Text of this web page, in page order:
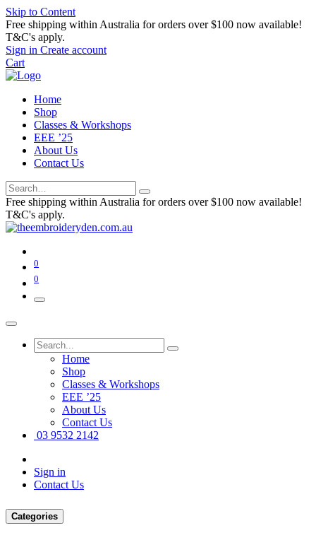
Skip to Content
Free shipping within Australia for orders over $100 now available!
T&C's apply.
Sign in Create account
Cart
Home
Shop
Classes & Workshops
EEE ’25
About Us
Contact Us
Free shipping within Australia for orders over $100 now available!
T&C's apply.
0
0
Home
Shop
Classes & Workshops
EEE ’25
About Us
Contact Us
03 9532 2142
Sign in
Contact Us
Categories